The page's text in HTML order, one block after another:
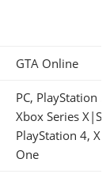
GTA Online
PC, PlayStation 5,
Xbox Series X|S,
PlayStation 4,
One